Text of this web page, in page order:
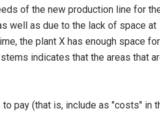
of the new production line for
well as due to the lack of space at
the plant X has enough space for
indicates that the areas that
pay (that is, include as "costs" in